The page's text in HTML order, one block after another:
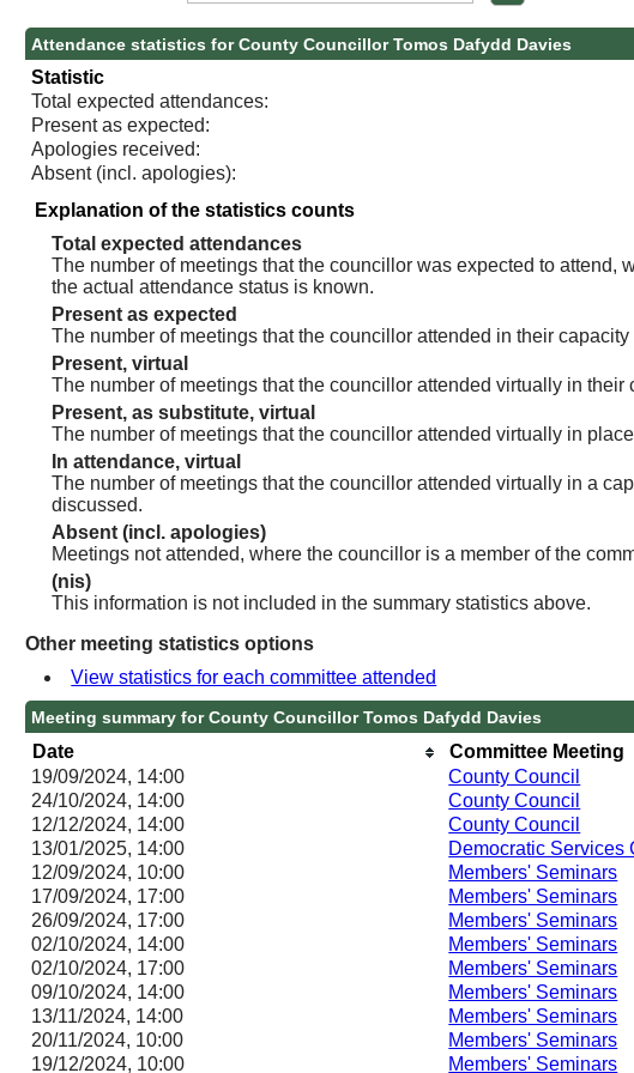
Attendance statistics for County Councillor Tomos Dafydd Davies
Statistic
Total expected attendances:
Present as expected:
Apologies received:
Absent (incl. apologies):
Explanation of the statistics counts
Total expected attendances
The number of meetings that the councillor was expected to
the actual attendance status is known.
Present as expected
The number of meetings that the councillor attended in their
Present, virtual
The number of meetings that the councillor attended virtually in their
Present, as substitute, virtual
The number of meetings that the councillor attended virtually in
In attendance, virtual
The number of meetings that the councillor attended virtually in a
discussed.
Absent (incl. apologies)
Meetings not attended, where the councillor is a member of the
(nis)
This information is not included in the summary statistics above.
Other meeting statistics options
View statistics for each committee attended
Meeting summary for County Councillor Tomos Dafydd Davies
Date Committee Meeting
19/09/2024, 14:00
County Council
24/10/2024, 14:00
County Council
12/12/2024, 14:00
County Council
13/01/2025, 14:00
Democratic Services
12/09/2024, 10:00
Members' Seminars
17/09/2024, 17:00
Members' Seminars
26/09/2024, 17:00
Members' Seminars
02/10/2024, 14:00
Members' Seminars
02/10/2024, 17:00
Members' Seminars
09/10/2024, 14:00
Members' Seminars
13/11/2024, 14:00
Members' Seminars
20/11/2024, 10:00
Members' Seminars
19/12/2024, 10:00
Members' Seminars